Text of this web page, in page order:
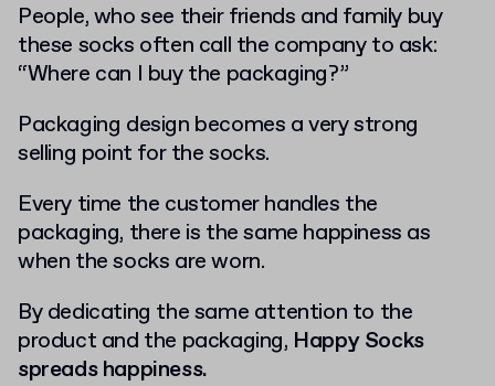
People, who see their friends and family buy
these socks often call the company to ask:
“Where can I buy the packaging?”
Packaging design becomes a very strong
selling point for the socks.
Every time the customer handles the
packaging, there is the same happiness as
when the socks are worn.
By dedicating the same attention to the
product and the packaging, Happy Socks
spreads happiness.